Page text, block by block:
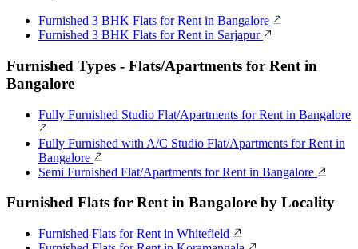
Furnished 3 BHK Flats for Rent in Bangalore
Furnished 3 BHK Flats for Rent in Sarjapur
Furnished Types - Flats/Apartments for Rent in
Bangalore
Fully Furnished Studio Flat/Apartments for Rent in Bangalore
Fully Furnished with A/C Studio Flat/Apartments for Rent in
Bangalore
Semi Furnished Flat/Apartments for Rent in Bangalore
Furnished Flats for Rent in Bangalore by Locality
Furnished Flats for Rent in Whitefield